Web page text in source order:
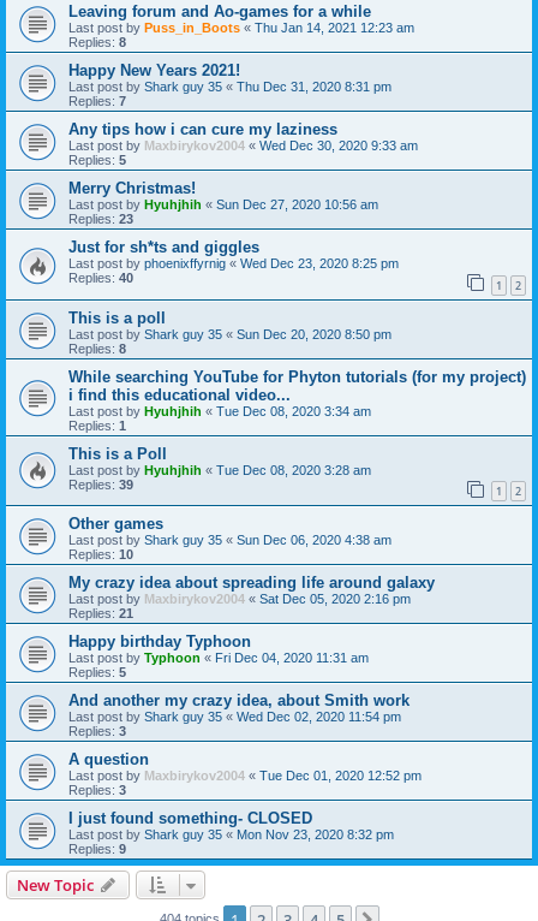
Leaving forum and Ao-games for a while
Last post by Puss_in_Boots « Thu Jan 14, 2021 12:23 am
Replies: 8
Happy New Years 2021!
Last post by Shark guy 35 « Thu Dec 31, 2020 8:31 pm
Replies: 7
Any tips how i can cure my laziness
Last post by Maxbirykov2004 « Wed Dec 30, 2020 9:33 am
Replies: 5
Merry Christmas!
Last post by Hyuhjhih « Sun Dec 27, 2020 10:56 am
Replies: 23
Just for sh*ts and giggles
Last post by phoenixffyrnig « Wed Dec 23, 2020 8:25 pm
Replies: 40 1 2
This is a poll
Last post by Shark guy 35 « Sun Dec 20, 2020 8:50 pm
Replies: 8
While searching YouTube for Phyton tutorials (for my project)
i find this educational video...
Last post by Hyuhjhih « Tue Dec 08, 2020 3:34 am
Replies: 1
This is a Poll
Last post by Hyuhjhih « Tue Dec 08, 2020 3:28 am
Replies: 39 1 2
Other games
Last post by Shark guy 35 « Sun Dec 06, 2020 4:38 am
Replies: 10
My crazy idea about spreading life around galaxy
Last post by Maxbirykov2004 « Sat Dec 05, 2020 2:16 pm
Replies: 21
Happy birthday Typhoon
Last post by Typhoon « Fri Dec 04, 2020 11:31 am
Replies: 5
And another my crazy idea, about Smith work
Last post by Shark guy 35 « Wed Dec 02, 2020 11:54 pm
Replies: 3
A question
Last post by Maxbirykov2004 « Tue Dec 01, 2020 12:52 pm
Replies: 3
I just found something- CLOSED
Last post by Shark guy 35 « Mon Nov 23, 2020 8:32 pm
Replies: 9
New Topic